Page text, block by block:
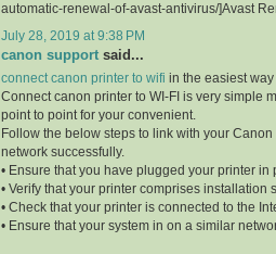
automatic-renewal-of-avast-antivirus/]Avast
July 28, 2019 at 9:38 PM
canon support said...
connect canon printer to wifi in the easiest way
Connect canon printer to WI-FI is very simple
point to point for your convenient.
Follow the below steps to link with your
network successfully.
• Ensure that you have plugged your printer in
• Verify that your printer comprises installation
• Check that your printer is connected to the
• Ensure that your system in on a similar